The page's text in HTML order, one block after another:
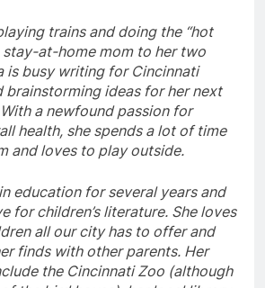
trains and doing the “hot
stay-at-home mom to her two
is busy writing for Cincinnati
brainstorming ideas for her next
a newfound passion for
health, she spends a lot of time
and loves to play outside.
education for several years and
for children’s literature. She loves
all our city has to offer and
finds with other parents. Her
the Cincinnati Zoo (although